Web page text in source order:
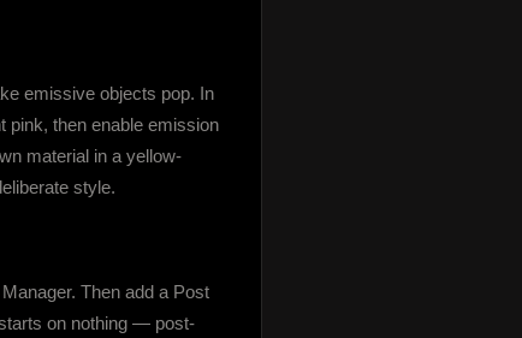
emissive objects pop. In
pink, then enable emission
material in a yellow-
style.
Then add a Post
on nothing — post-